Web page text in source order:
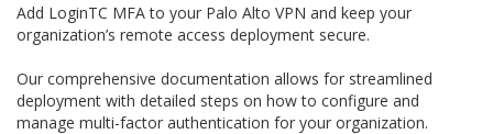
Add LoginTC MFA to your Palo Alto VPN and keep your
organization’s remote access deployment secure.
Our comprehensive documentation allows for streamlined
deployment with detailed steps on how to configure and
manage multi-factor authentication for your organization.